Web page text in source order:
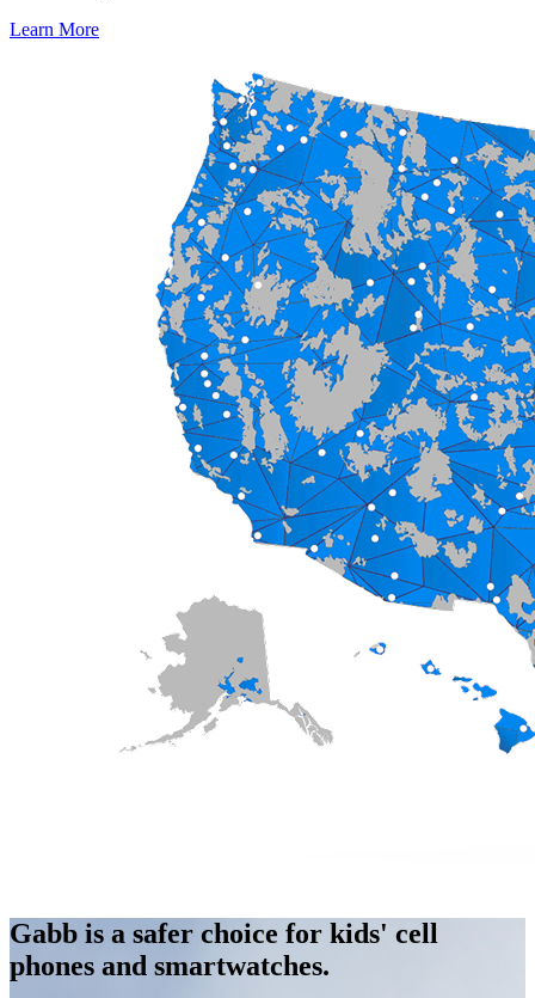
Learn More
Gabb is a safer choice for kids' cell
phones and smartwatches.